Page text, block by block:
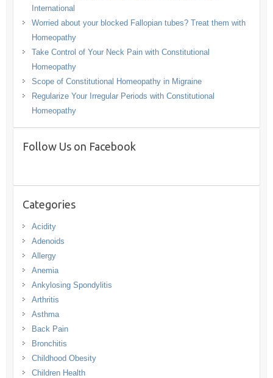
International
Worried about your blocked Fallopian tubes? Treat them with
Homeopathy
Take Control of Your Neck Pain with Constitutional
Homeopathy
Scope of Constitutional Homeopathy in Migraine
Regularize Your Irregular Periods with Constitutional
Homeopathy
Follow Us on Facebook
Categories
Acidity
Adenoids
Allergy
Anemia
Ankylosing Spondylitis
Arthritis
Asthma
Back Pain
Bronchitis
Childhood Obesity
Children Health